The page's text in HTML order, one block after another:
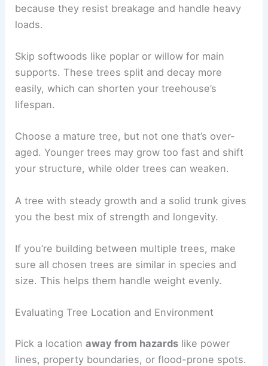
because they resist breakage and handle heavy
loads.
Skip softwoods like poplar or willow for main
supports. These trees split and decay more
easily, which can shorten your treehouse’s
lifespan.
Choose a mature tree, but not one that’s over-
aged. Younger trees may grow too fast and shift
your structure, while older trees can weaken.
A tree with steady growth and a solid trunk gives
you the best mix of strength and longevity.
If you’re building between multiple trees, make
sure all chosen trees are similar in species and
size. This helps them handle weight evenly.
Evaluating Tree Location and Environment
Pick a locationaway from hazards like power
lines, property boundaries, or flood-prone spots.